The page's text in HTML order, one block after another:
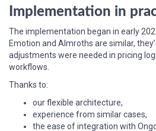
Implementation in
The implementation began in early
Emotion and Almroths are similar,
adjustments were needed in pricing
workflows.
Thanks to:
our flexible architecture,
experience from similar cases,
the ease of integration with